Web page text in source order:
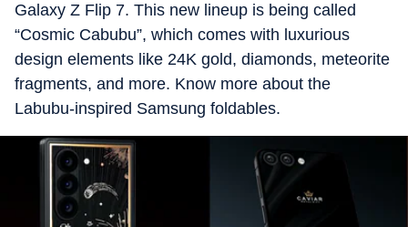
Galaxy Z Flip 7. This new lineup is being called
“Cosmic Cabubu”, which comes with luxurious
design elements like 24K gold, diamonds, meteorite
fragments, and more. Know more about the
Labubu-inspired Samsung foldables.